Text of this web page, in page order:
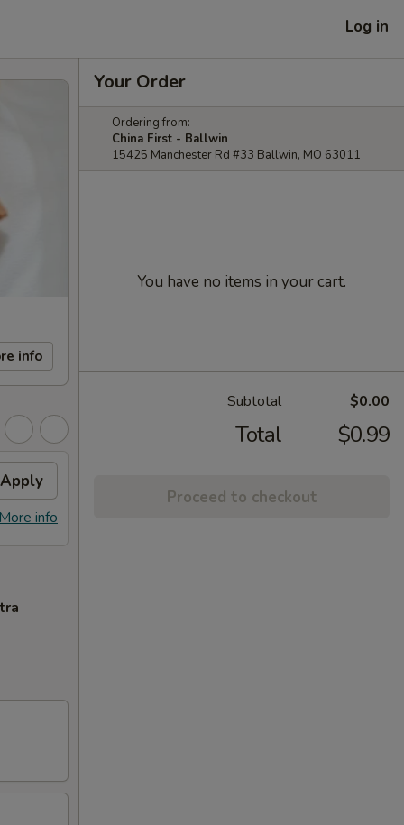
Log in
info
Apply
info
Your Order
Ordering from:
China First - Ballwin
15425 Manchester Rd #33 Ballwin, MO 63011
You have no items in your cart.
Subtotal $0.00
Total $0.99
Proceed to checkout